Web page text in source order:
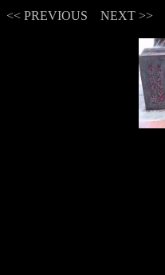
<< PREVIOUS NEXT >>